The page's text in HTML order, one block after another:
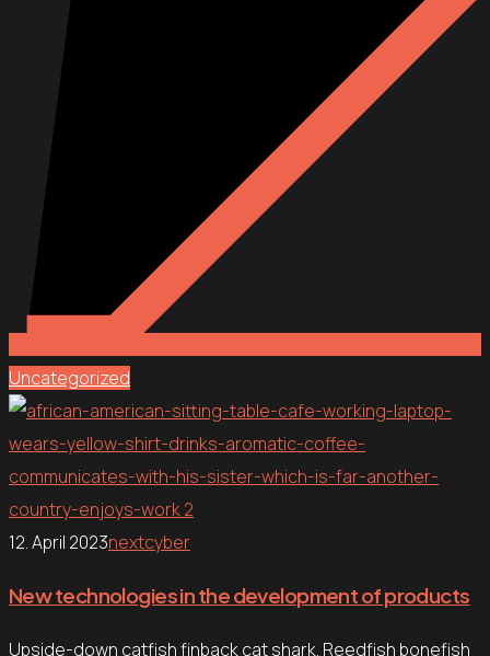
Uncategorized
12. April 2023nextcyber
New technologies in the development of products
Upside-down catfish finback cat shark. Reedfish bonefish